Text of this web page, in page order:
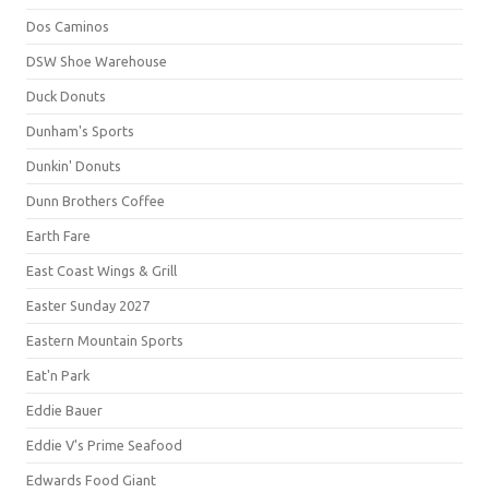
Dos Caminos
DSW Shoe Warehouse
Duck Donuts
Dunham's Sports
Dunkin' Donuts
Dunn Brothers Coffee
Earth Fare
East Coast Wings & Grill
Easter Sunday 2027
Eastern Mountain Sports
Eat'n Park
Eddie Bauer
Eddie V's Prime Seafood
Edwards Food Giant